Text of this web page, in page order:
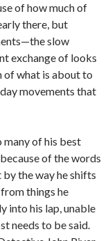
of how much of
there, but
slow
exchange of looks
of what is about to
movements that
many of his best
of the words
by the way he shifts
things he
into his lap, unable
needs to be said.